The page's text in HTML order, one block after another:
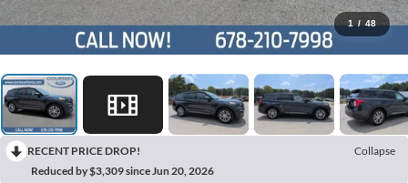
1 / 48
RECENT PRICE DROP!
Collapse
Reduced by $3,309 since Jun 20, 2026